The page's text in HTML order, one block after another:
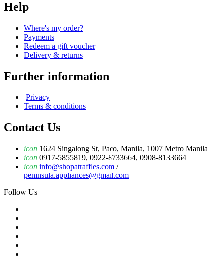
Help
Where's my order?
Payments
Redeem a gift voucher
Delivery & returns
Further information
Privacy
Terms & conditions
Contact Us
icon 1624 Singalong St, Paco, Manila, 1007 Metro Manila
icon 0917-5855819, 0922-8733664, 0908-8133664
icon info@shopatraffles.com /
peninsula.appliances@gmail.com
Follow Us